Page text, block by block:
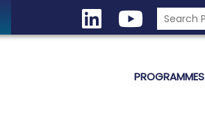
PROGRAMMES